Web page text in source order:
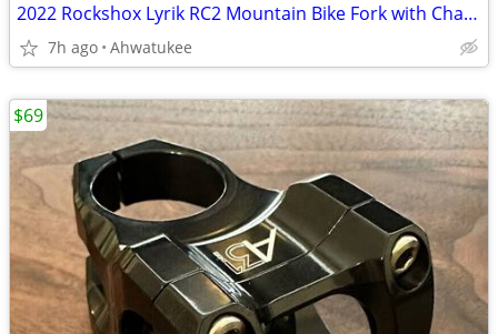
2022 Rockshox Lyrik RC2 Mountain Bike Fork with Charger 2.1, 27.5"
7h ago Ahwatukee
$69